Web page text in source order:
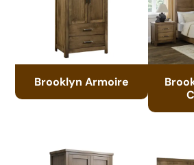
Brooklyn Armoire